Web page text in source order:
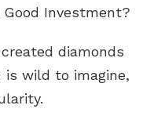
Investment?
diamonds
is wild to imagine,